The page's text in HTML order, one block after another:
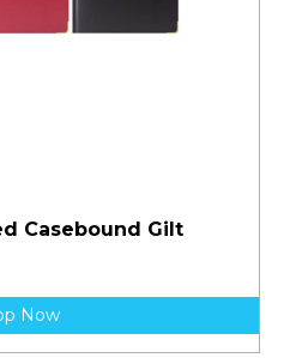
Casebound Gilt
Now